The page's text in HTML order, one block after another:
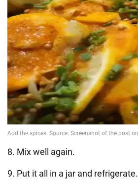
8. Mix well again.
9. Put it all in a jar and refrigerate.